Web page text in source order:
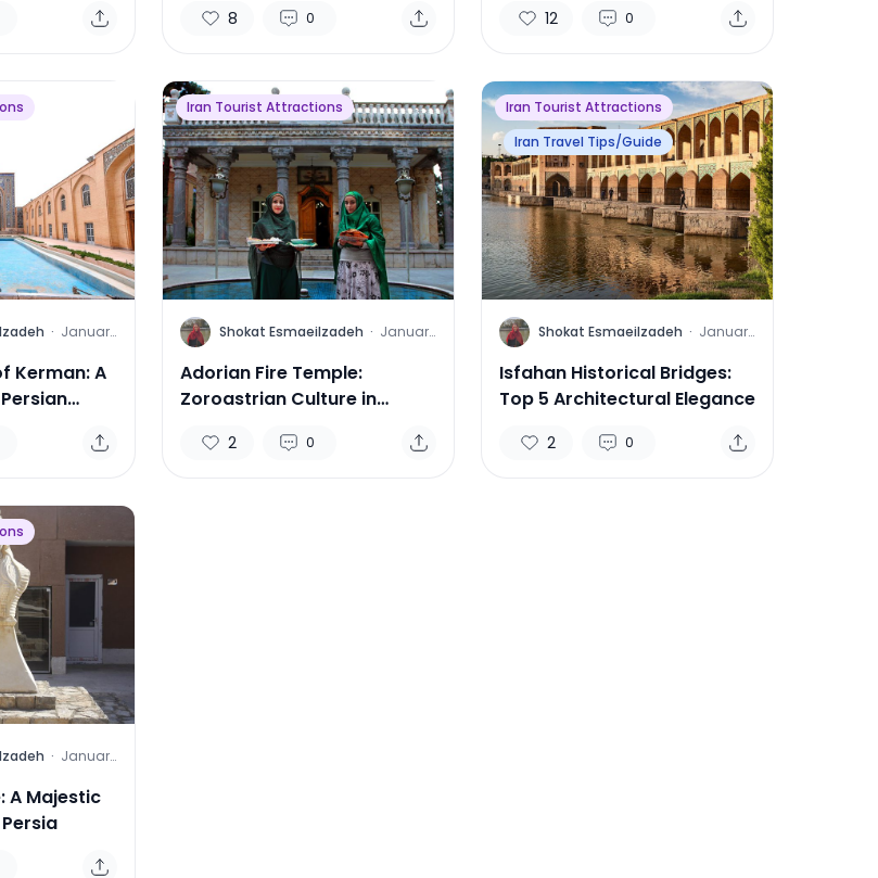
8 0 12 0
· January
Kerman: A
Iran Tourist Attractions
S Shokat Esmaeilzadeh · January
Adorian Fire Temple:
Zoroastrian Culture in
2 0
Iran Tourist Attractions
Iran Travel Tips/Guide
S Shokat Esmaeilzadeh · January
Isfahan Historical Bridges:
Top 5 Architectural Elegance
2 0
· January
A Majestic